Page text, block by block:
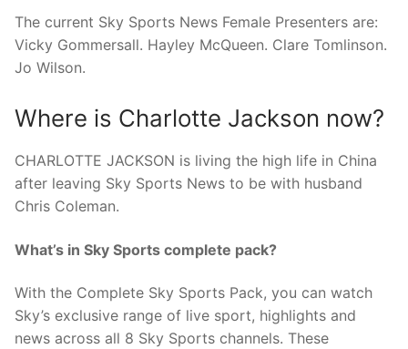
The current Sky Sports News Female Presenters are:
Vicky Gommersall. Hayley McQueen. Clare Tomlinson.
Jo Wilson.
Where is Charlotte Jackson now?
CHARLOTTE JACKSON is living the high life in China
after leaving Sky Sports News to be with husband
Chris Coleman.
What’s in Sky Sports complete pack?
With the Complete Sky Sports Pack, you can watch
Sky’s exclusive range of live sport, highlights and
news across all 8 Sky Sports channels. These